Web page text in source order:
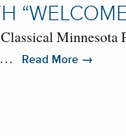
Read More →